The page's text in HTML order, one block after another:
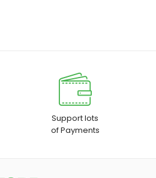
Support lots
of Payments